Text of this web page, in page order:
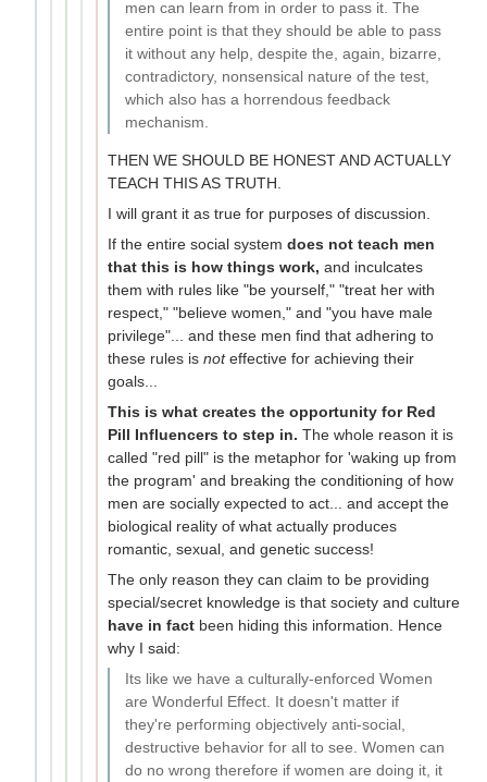
men can learn from in order to pass it. The
entire point is that they should be able to pass
it without any help, despite the, again, bizarre,
contradictory, nonsensical nature of the test,
which also has a horrendous feedback
mechanism.
THEN WE SHOULD BE HONEST AND ACTUALLY
TEACH THIS AS TRUTH.
I will grant it as true for purposes of discussion.
If the entire social system does not teach men
that this is how things work, and inculcates
them with rules like "be yourself," "treat her with
respect," "believe women," and "you have male
privilege"... and these men find that adhering to
these rules is noteffective for achieving their
goals...
This is what creates the opportunity for Red
Pill Influencers to step in. The whole reason it is
called "red pill" is the metaphor for 'waking up from
the program' and breaking the conditioning of how
men are socially expected to act... and accept the
biological reality of what actually produces
romantic, sexual, and genetic success!
The only reason they can claim to be providing
special/secret knowledge is that society and culture
have in fact been hiding this information. Hence
why I said:
Its like we have a culturally-enforced Women
are Wonderful Effect. It doesn't matter if
they're performing objectively anti-social,
destructive behavior for all to see. Women can
do no wrong therefore if women are doing it, it